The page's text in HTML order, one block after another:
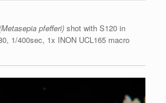
pfefferi) shot with S120 in
1/400sec, 1x INON UCL165 macro